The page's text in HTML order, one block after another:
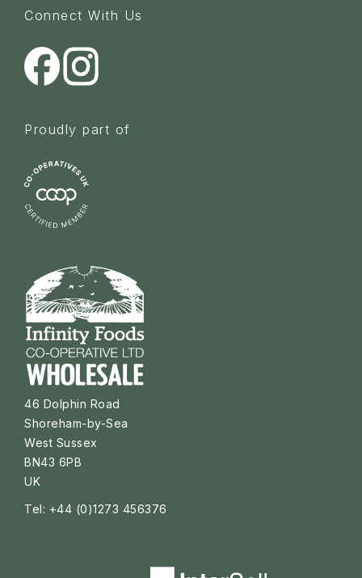
Connect With Us
Proudly part of
46 Dolphin Road
Shoreham-by-Sea
West Sussex
BN43 6PB
UK
Tel: +44 (0)1273 456376